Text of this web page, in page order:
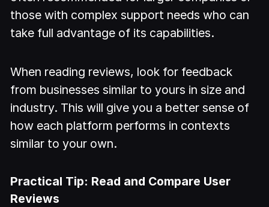
those with complex support needs who can
take full advantage of its capabilities.
When reading reviews, look for feedback
from businesses similar to yours in size and
industry. This will give you a better sense of
how each platform performs in contexts
similar to your own.
Practical Tip: Read and Compare User
Reviews